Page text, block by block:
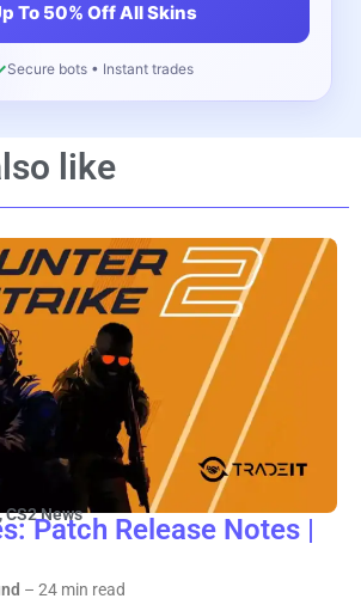
To 50% Off All Skins
Secure bots • Instant trades
like
,CS2 News
Patch Release Notes |
– 24 min read